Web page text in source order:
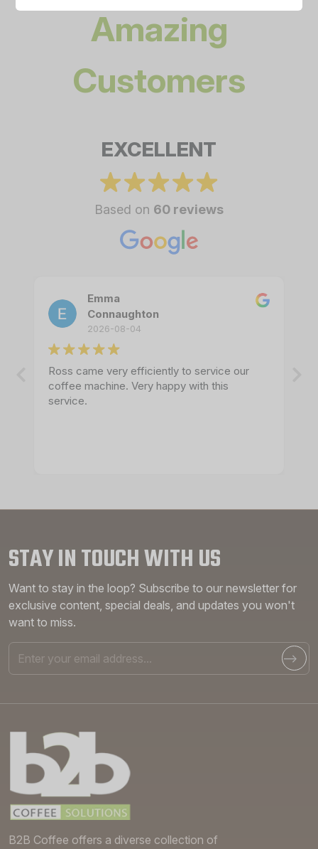
Amazing
Customers
EXCELLENT
Based on 60 reviews
Emma
Connaughton
2026-08-04
Ross came very efficiently to service our
coffee machine. Very happy with this
service.
STAY IN TOUCH WITH US
Want to stay in the loop? Subscribe to our newsletter for
exclusive content, special deals, and updates you won't
want to miss.
B2B Coffee offers a diverse collection of